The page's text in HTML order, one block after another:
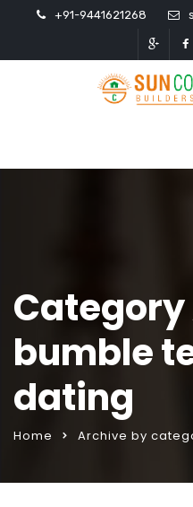
+91-9441621268
bumble
dating
Home Archive by